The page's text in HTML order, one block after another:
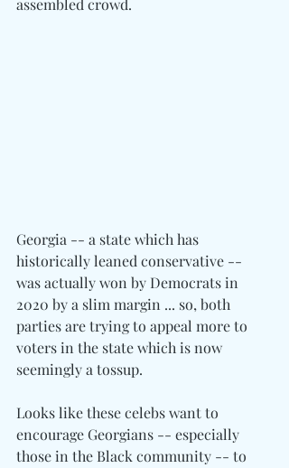
assembled crowd.
Georgia -- a state which has
historically leaned conservative --
was actually won by Democrats in
2020 by a slim margin ... so, both
parties are trying to appeal more to
voters in the state which is now
seemingly a tossup.
Looks like these celebs want to
encourage Georgians -- especially
those in the Black community -- to